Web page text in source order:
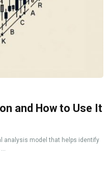
and How to Use It
analysis model that helps identify